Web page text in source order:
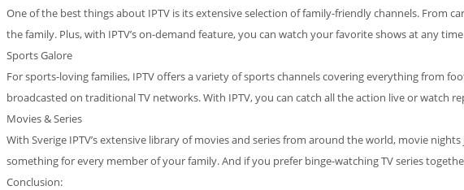
One of the best things about IPTV is its extensive selection of family-friendly channels.
the family. Plus, with IPTV’s on-demand feature, you can watch your favorite shows at any
Sports Galore
For sports-loving families, IPTV offers a variety of sports channels covering everything from
broadcasted on traditional TV networks. With IPTV, you can catch all the action live or watch
Movies & Series
With Sverige IPTV’s extensive library of movies and series from around the world, movie
something for every member of your family. And if you prefer binge-watching TV series
Conclusion: